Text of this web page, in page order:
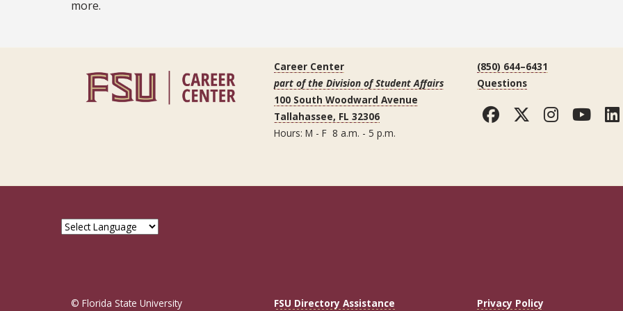
more.
Career Center
part of the Division of Student Affairs
100 South Woodward Avenue
Tallahassee, FL 32306
Hours: M - F 8 a.m. - 5 p.m.
(850) 644–6431
Questions
Facebook
Twitter
© Florida State University FSU Directory Assistance Privacy Policy